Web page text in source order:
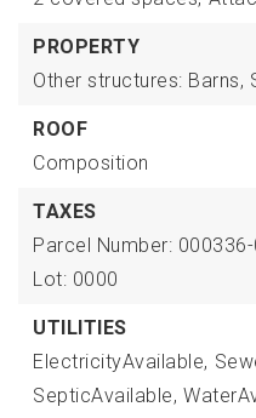
PROPERTY
Other structures: Barns,
ROOF
Composition
TAXES
Parcel Number:
Lot: 0000
UTILITIES
ElectricityAvailable,
SepticAvailable,